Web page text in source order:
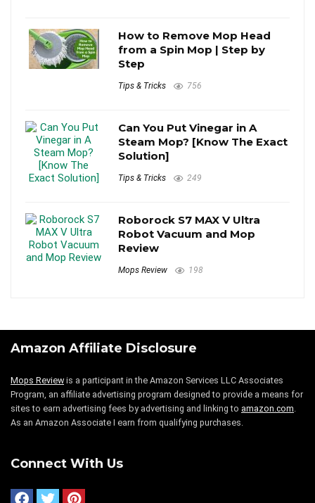
How to Remove Mop Head
from a Spin Mop | Step by
Step
Tips & Tricks 756
Can You Put Vinegar in A
Steam Mop? [Know The Exact
Solution]
Tips & Tricks 249
Roborock S7 MAX V Ultra
Robot Vacuum and Mop
Review
Mops Review 198
Amazon Affiliate Disclosure
Mops Review is a participant in the Amazon Services LLC Associates
Program, an affiliate advertising program designed to provide a means for
sites to earn advertising fees by advertising and linking to amazon.com
As an Amazon Associate I earn from qualifying purchases.
Connect With Us